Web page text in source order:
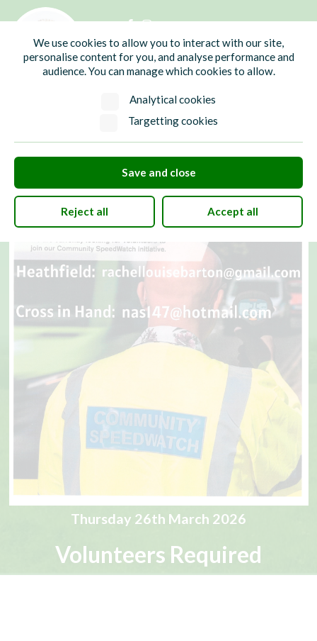
We use cookies to allow you to interact with our site,
personalise content for you, and analyse performance and
audience. You can manage which cookies to allow.
Analytical cookies
Targetting cookies
Save and close
Reject all Accept all
01435 865700 info@hw-pc.gov.uk
Search
Thursday 26th March 2026
Volunteers Required